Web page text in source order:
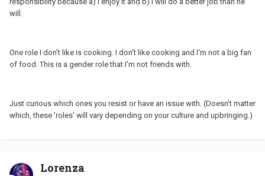
will.
One role I don't like is cooking. I don't like cooking and I'm not a big fan
of food. This is a gender role that I'm not friends with.
Just curious which ones you resist or have an issue with. (Doesn't matter
which, these 'roles' will vary depending on your culture and upbringing.)
Lorenza